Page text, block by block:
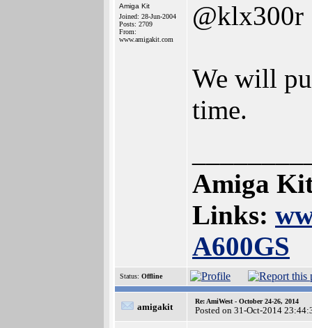
Amiga Kit
Joined: 28-Jun-2004
Posts: 2709
From:
www.amigakit.com
@klx300r
We will
time.
Amiga
Links:
A600GS
Status: Offline
amigakit
Re: AmiWest - October 24-26, 2014
Posted on 31-Oct-2014